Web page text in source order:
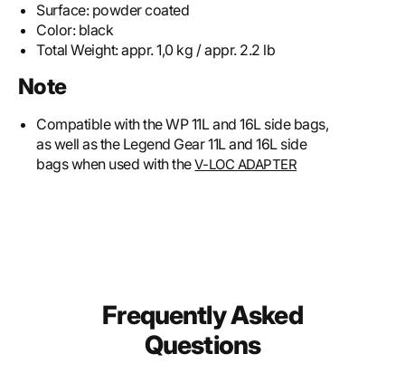
Surface: powder coated
Color: black
Total Weight:appr. 1,0 kg / appr. 2.2 lb
Note
Compatible with the WP 11L and 16L side bags,
as well as the Legend Gear 11L and 16L side
bags when used with theV-LOC ADAPTER
Frequently Asked
Questions